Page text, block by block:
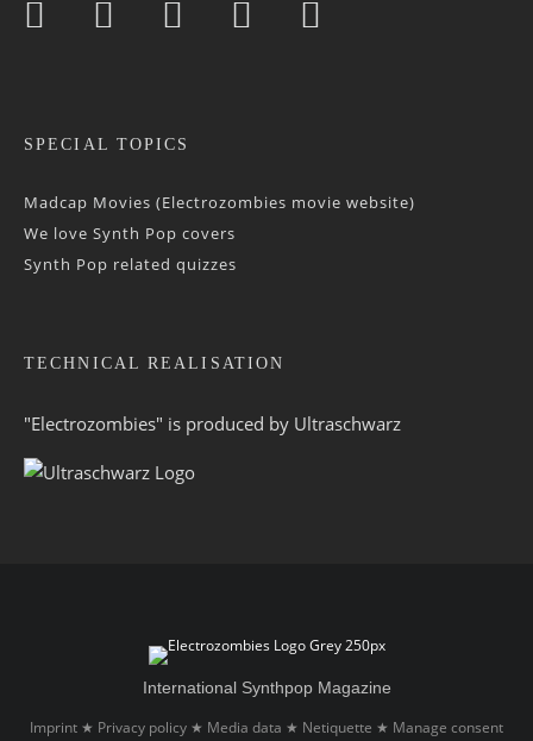
SPECIAL TOPICS
Madcap Movies (Electrozombies movie website)
We love Synth Pop covers
Synth Pop related quizzes
TECHNICAL REALISATION
"Electrozombies" is pro­duced by Ultraschwarz
International Synthpop Magazine
Imprint ★ Privacy policy ★ Media data ★ Netiquette ★ Manage consent